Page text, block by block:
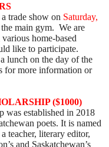
trade show on Saturday,
main gym. We are
home-based
like to participate.
lunch on the day of the
for more information or
($1000)
was established in 2018
poets. It is named
teacher, literary editor,
and Saskatchewan’s